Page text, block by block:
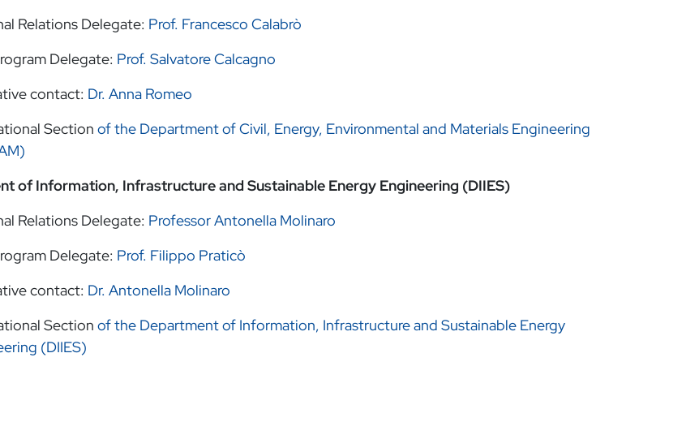
Relations Delegate: Prof. Francesco Calabrò
Delegate: Prof. Salvatore Calcagno
contact: Dr. Anna Romeo
Section of the Department of Civil, Energy, Environmental and Materials Engineering
of Information, Infrastructure and Sustainable Energy Engineering (DIIES)
Relations Delegate: Professor Antonella Molinaro
Delegate: Prof. Filippo Praticò
contact: Dr. Antonella Molinaro
Section of the Department of Information, Infrastructure and Sustainable Energy
(DIIES)